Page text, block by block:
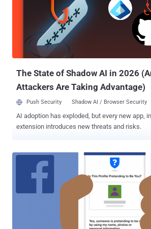
The State of Shadow AI in 2026
Attackers Are Taking Advantage)
Push Security Shadow AI / Browser Security
AI adoption has exploded, but every new app,
extension introduces new threats and risks.